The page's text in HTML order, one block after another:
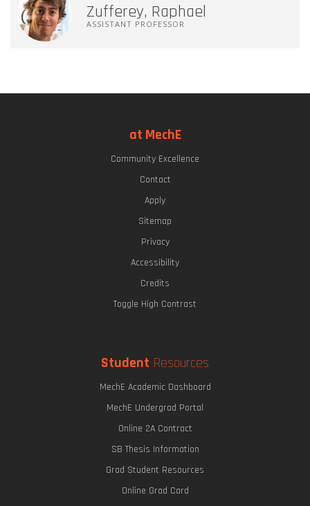
Zufferey, Raphael
ASSISTANT PROFESSOR
at MechE
Community Excellence
Contact
Apply
Sitemap
Privacy
Accessibility
Credits
Toggle High Contrast
Student Resources
MechE Academic Dashboard
MechE Undergrad Portal
Online 2A Contract
SB Thesis Information
Grad Student Resources
Online Grad Card